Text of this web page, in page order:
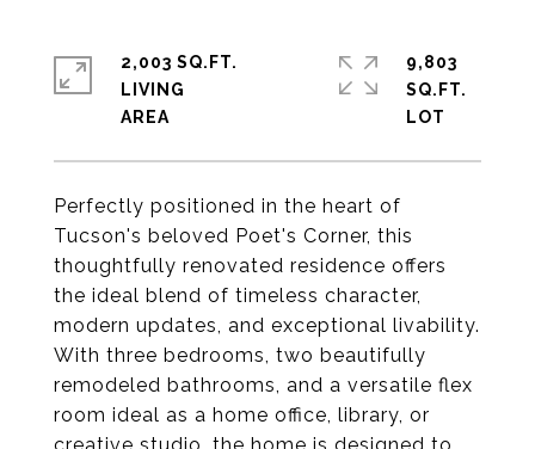
Perfectly positioned in the heart of
Tucson's beloved Poet's Corner, this
thoughtfully renovated residence offers
the ideal blend of timeless character,
modern updates, and exceptional livability.
With three bedrooms, two beautifully
remodeled bathrooms, and a versatile flex
room ideal as a home office, library, or
2,003 SQ.FT.
LIVING
9,803
SQ.FT.